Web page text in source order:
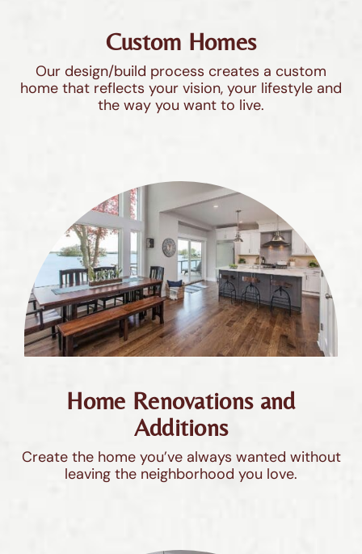
Custom Homes
Our design/build process creates a custom
home that reflects your vision, your lifestyle and
the way you want to live.
Home Renovations and
Additions
Create the home you’ve always wanted without
leaving the neighborhood you love.